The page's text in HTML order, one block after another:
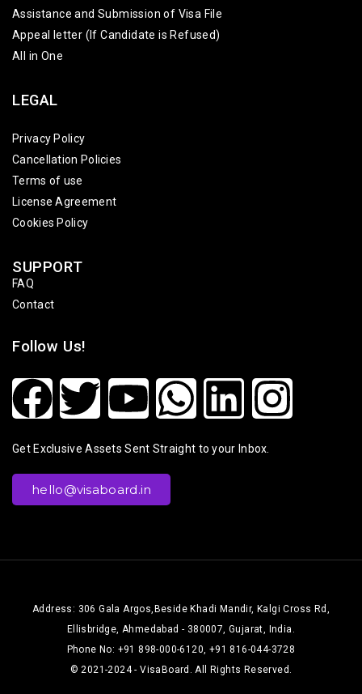
Assistance and Submission of Visa File
Appeal letter (If Candidate is Refused)
All in One
LEGAL
Privacy Policy
Cancellation Policies
Terms of use
License Agreement
Cookies Policy
SUPPORT
FAQ
Contact
Follow Us!
Get Exclusive Assets Sent Straight to your Inbox.
hello@visaboard.in
Address: 306 Gala Argos,Beside Khadi Mandir, Kalgi Cross Rd,
Ellisbridge, Ahmedabad - 380007, Gujarat, India.
Phone No: +91 898-000-6120, +91 816-044-3728
© 2021-2024 - VisaBoard. All Rights Reserved.